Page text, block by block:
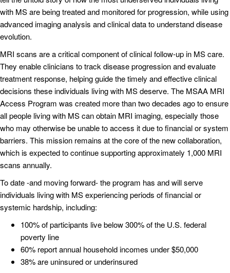
with MS are being treated and monitored for progression, while using
advanced imaging analysis and clinical data to understand disease
evolution.
MRI scans are a critical component of clinical follow-up in MS care.
They enable clinicians to track disease progression and evaluate
treatment response, helping guide the timely and effective clinical
decisions these individuals living with MS deserve. The MSAA MRI
Access Program was created more than two decades ago to ensure
all people living with MS can obtain MRI imaging, especially those
who may otherwise be unable to access it due to financial or system
barriers. This mission remains at the core of the new collaboration,
which is expected to continue supporting approximately 1,000 MRI
scans annually.
To date -and moving forward- the program has and will serve
individuals living with MS experiencing periods of financial or
systemic hardship, including:
100% of participants live below 300% of the U.S. federal
poverty line
60% report annual household incomes under $50,000
38% are uninsured or underinsured